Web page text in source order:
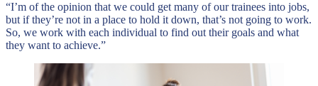
“I’m of the opinion that we could get many of our trainees into jobs,
but if they’re not in a place to hold it down, that’s not going to work.
So, we work with each individual to find out their goals and what
they want to achieve.”